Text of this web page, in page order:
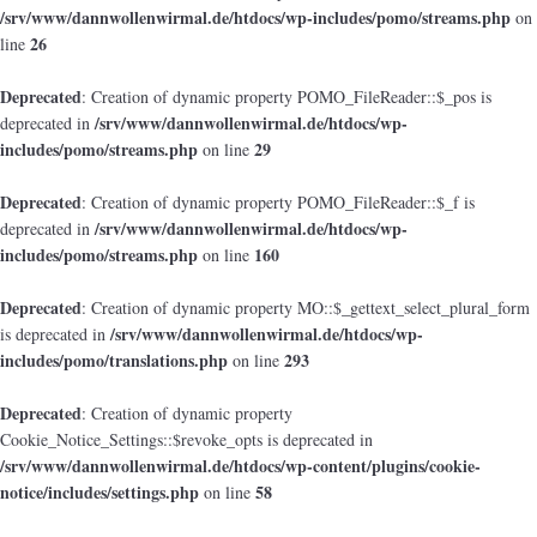
/srv/www/dannwollenwirmal.de/htdocs/wp-includes/pomo/streams.php on
line 26
Deprecated: Creation of dynamic property POMO_FileReader::$_pos is
deprecated in/srv/www/dannwollenwirmal.de/htdocs/wp-
includes/pomo/streams.php on line 29
Deprecated: Creation of dynamic property POMO_FileReader::$_f is
deprecated in/srv/www/dannwollenwirmal.de/htdocs/wp-
includes/pomo/streams.php on line 160
Deprecated: Creation of dynamic property MO::$_gettext_select_plural_form
is deprecated in/srv/www/dannwollenwirmal.de/htdocs/wp-
includes/pomo/translations.php on line 293
Deprecated: Creation of dynamic property
Cookie_Notice_Settings::$revoke_opts is deprecated in
/srv/www/dannwollenwirmal.de/htdocs/wp-content/plugins/cookie-
notice/includes/settings.php on line 58